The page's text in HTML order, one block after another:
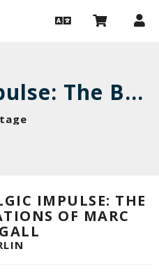
Nostalgic Impulse: The Book Illustrations of Marc Chagall
IMPULSE: THE
OF MARC